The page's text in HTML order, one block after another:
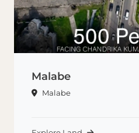
Malabe
Malabe